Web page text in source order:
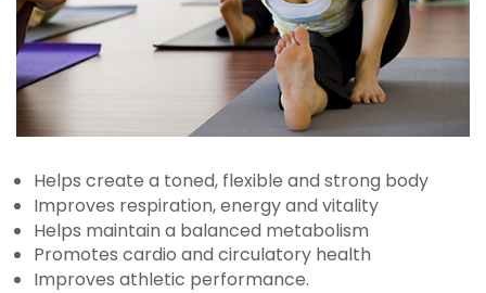
Helps create a toned, flexible and strong body
Improves respiration, energy and vitality
Helps maintain a balanced metabolism
Promotes cardio and circulatory health
Improves athletic performance.